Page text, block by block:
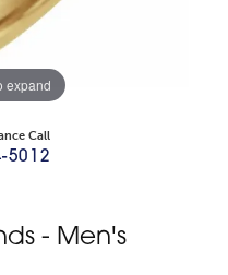
expand
Call
5012
- Men's